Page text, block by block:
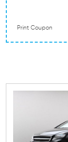
Print Coupon